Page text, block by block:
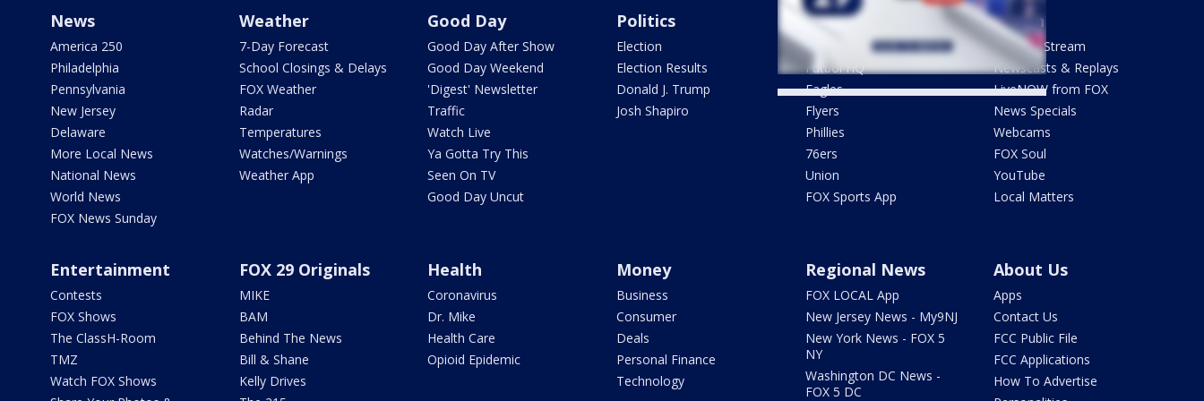
News
America 250
Philadelphia
Pennsylvania
New Jersey
Delaware
More Local News
National News
World News
FOX News Sunday
Weather
7-Day Forecast
School Closings & Delays
FOX Weather
Radar
Temperatures
Watches/Warnings
Weather App
Good Day
Good Day After Show
Good Day Weekend
'Digest' Newsletter
Traffic
Watch Live
Ya Gotta Try This
Seen On TV
Good Day Uncut
Politics
Election
Election Results
Donald J. Trump
Josh Shapiro
Sports
Phantastic Sports Show
Futbol HQ
Eagles
Flyers
Phillies
76ers
Union
FOX Sports App
Watch
How To Stream
Newscasts & Replays
LiveNOW from FOX
News Specials
Webcams
FOX Soul
YouTube
Local Matters
Entertainment
Contests
FOX Shows
The ClassH-Room
TMZ
Watch FOX Shows
FOX 29 Originals
MIKE
BAM
Behind The News
Bill & Shane
Kelly Drives
Health
Coronavirus
Dr. Mike
Health Care
Opioid Epidemic
Money
Business
Consumer
Deals
Personal Finance
Technology
Regional News
FOX LOCAL App
New Jersey News - My9NJ
New York News - FOX 5
NY
Washington DC News -
FOX 5 DC
About Us
Apps
Contact Us
FCC Public File
FCC Applications
How To Advertise